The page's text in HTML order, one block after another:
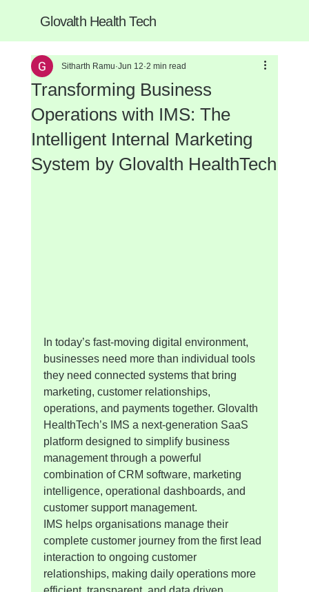
Glovalth Health Tech
Transforming Business
Operations with IMS: The
Intelligent Internal Marketing
System by Glovalth HealthTech
Sitharth Ramu Jun 12 2 min read
In today’s fast-moving digital environment,
businesses need more than individual tools
they need connected systems that bring
marketing, customer relationships,
operations, and payments together. Glovalth
HealthTech’s IMS a next-generation SaaS
platform designed to simplify business
management through a powerful
combination of CRM software, marketing
intelligence, operational dashboards, and
customer support management.
IMS helps organisations manage their
complete customer journey from the first lead
interaction to ongoing customer
relationships, making daily operations more